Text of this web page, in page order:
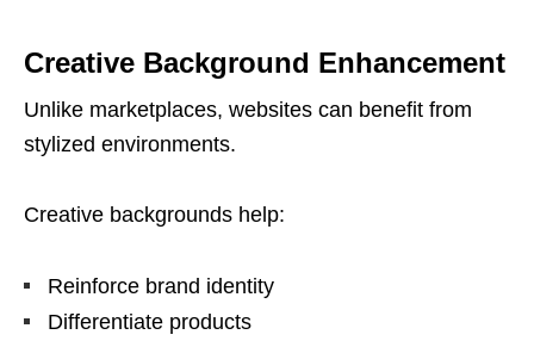
Creative Background Enhancement
Unlike marketplaces, websites can benefit from
stylized environments.
Creative backgrounds help:
Reinforce brand identity
Differentiate products